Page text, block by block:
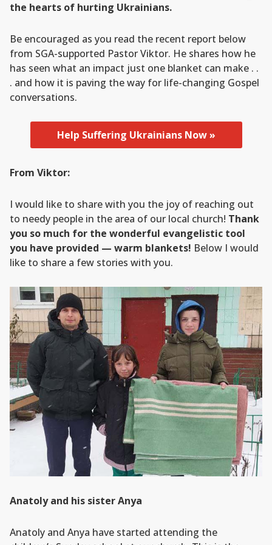
the hearts of hurting Ukrainians.
Be encouraged as you read the recent report below
from SGA-supported Pastor Viktor. He shares how he
has seen what an impact just one blanket can make . .
. and how it is paving the way for life-changing Gospel
conversations.
Help Suffering Ukrainians Now »
From Viktor:
I would like to share with you the joy of reaching out
to needy people in the area of our local church! Thank
you so much for the wonderful evangelistic tool
you have provided — warm blankets! Below I would
like to share a few stories with you.
Anatoly and his sister Anya
Anatoly and Anya have started attending the